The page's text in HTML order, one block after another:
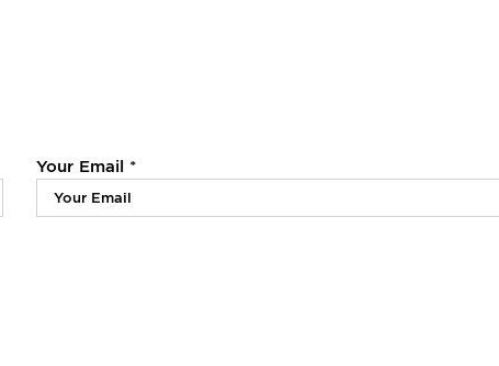
Your Email *